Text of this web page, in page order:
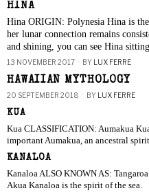
HINA
Hina ORIGIN: Polynesia Hina is
her lunar connection remains
and shining, you can see Hina
13 NOVEMBER 2017 BY LUX FERRE
HAWAIIAN MYTHOLOGY
20 SEPTEMBER 2018 BY LUX FERRE
KUA
Kua CLASSIFICATION: Aumakua
important Aumakua, an ancestral
KANALOA
Kanaloa ALSO KNOWN AS:
Akua Kanaloa is the spirit of the sea.